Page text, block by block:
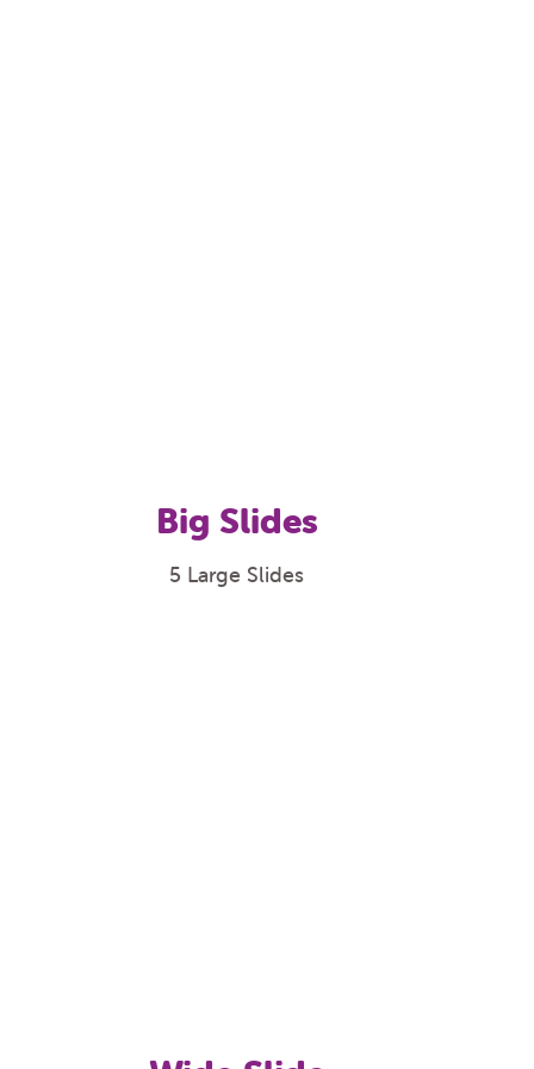
for younger children, a pirate theme
Big Slides
5 Large Slides